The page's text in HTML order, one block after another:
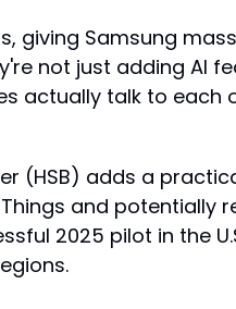
giving Samsung
not just adding AI
actually talk to each
(HSB) adds a
and potentially
2025 pilot in the